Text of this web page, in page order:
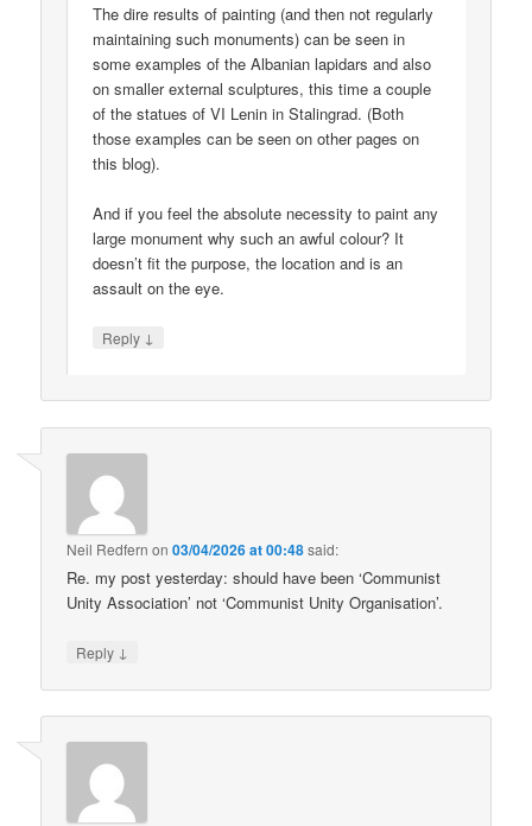
The dire results of painting (and then not regularly
maintaining such monuments) can be seen in
some examples of the Albanian lapidars and also
on smaller external sculptures, this time a couple
of the statues of VI Lenin in Stalingrad. (Both
those examples can be seen on other pages on
this blog).
And if you feel the absolute necessity to paint any
large monument why such an awful colour? It
doesn’t fit the purpose, the location and is an
assault on the eye.
Reply ↓
Neil Redfern on03/04/2026 at 00:48said:
Re. my post yesterday: should have been ‘Communist
Unity Association’ not ‘Communist Unity Organisation’.
Reply ↓